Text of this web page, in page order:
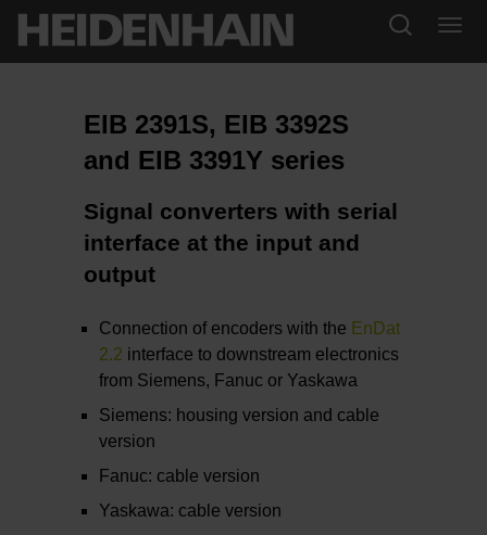
EIB 2391S, EIB 3392S
and EIB 3391Y series
Signal converters with serial
interface at the input and
output
Connection of encoders with the EnDat
2.2 interface to downstream electronics
from Siemens, Fanuc or Yaskawa
Siemens: housing version and cable
version
Fanuc: cable version
Yaskawa: cable version